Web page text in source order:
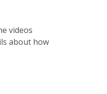
videos
about how